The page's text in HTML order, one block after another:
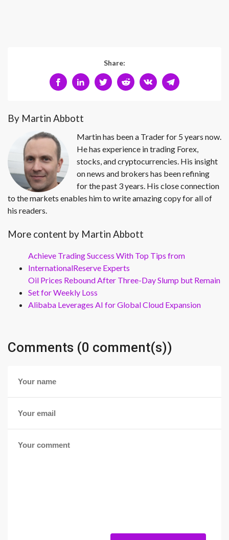
Share:
By Martin Abbott
Martin has been a Trader for 5 years now.
He has experience in trading Forex,
stocks, and cryptocurrencies. His insight
on news and brokers has been refining
for the past 3 years. His close connection
to the markets enables him to write amazing copy for all of
his readers.
More content by Martin Abbott
Achieve Trading Success With Top Tips from
InternationalReserve Experts
Oil Prices Rebound After Three-Day Slump but Remain
Set for Weekly Loss
Alibaba Leverages AI for Global Cloud Expansion
Comments (0 comment(s))